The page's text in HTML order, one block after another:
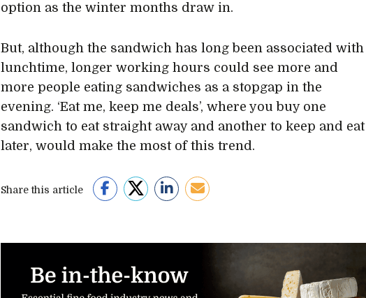
option as the winter months draw in.
But, although the sandwich has long been associated with
lunchtime, longer working hours could see more and
more people eating sandwiches as a stopgap in the
evening. ‘Eat me, keep me deals’, where you buy one
sandwich to eat straight away and another to keep and eat
later, would make the most of this trend.
Share this article